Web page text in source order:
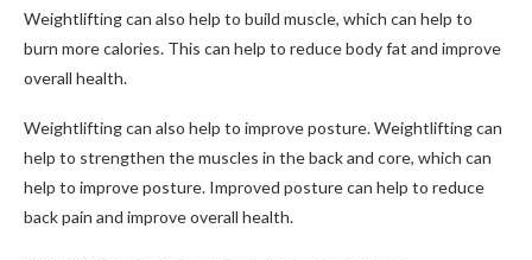
Weightlifting can also help to build muscle, which can help to
burn more calories. This can help to reduce body fat and improve
overall health.
Weightlifting can also help to improve posture. Weightlifting can
help to strengthen the muscles in the back and core, which can
help to improve posture. Improved posture can help to reduce
back pain and improve overall health.